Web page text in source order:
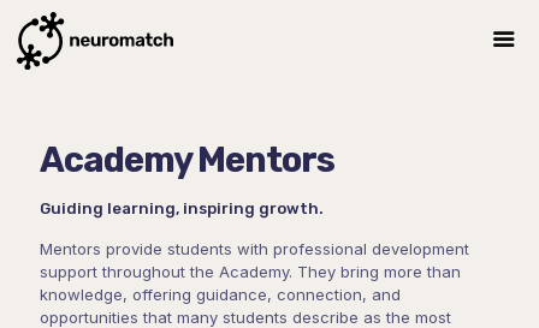
Academy Mentors
Guiding learning, inspiring growth.
Mentors provide students with professional development
support throughout the Academy. They bring more than
knowledge, offering guidance, connection, and
opportunities that many students describe as the most